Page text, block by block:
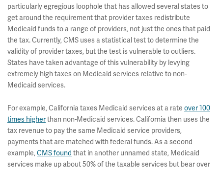
particularly egregious loophole that has allowed several states to
get around the requirement that provider taxes redistribute
Medicaid funds to a range of providers, not just the ones that paid
the tax. Currently, CMS uses a statistical test to determine the
validity of provider taxes, but the test is vulnerable to outliers.
States have taken advantage of this vulnerability by levying
extremely high taxes on Medicaid services relative to non-
Medicaid services.
For example, California taxes Medicaid services at a rate over 100
times higherthan non-Medicaid services. California then uses the
tax revenue to pay the same Medicaid service providers,
payments that are matched with federal funds. As a second
example, CMS found that in another unnamed state, Medicaid
services make up about 50% of the taxable services but bear over